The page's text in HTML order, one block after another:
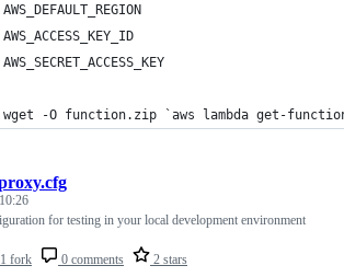
AWS_DEFAULT_REGION
AWS_ACCESS_KEY_ID
AWS_SECRET_ACCESS_KEY
wget -O function.zip `aws lambda get-function
1 fork 0 comments 2 stars
for testing in your local development environment